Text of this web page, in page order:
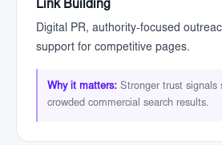
Link Building
Digital PR, authority-focused
support for competitive pages.
Why it matters: Stronger trust signals
crowded commercial search results.